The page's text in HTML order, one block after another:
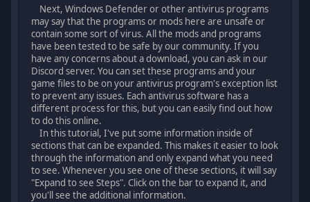
Next, Windows Defender or other antivirus programs
may say that the programs or mods here are unsafe or
contain some sort of virus. All the mods and programs
have been tested to be safe by our community. If you
have any concerns about a download, you can ask in our
Discord server. You can set these programs and your
game files to be on your antivirus program's exception list
to prevent any issues. Each antivirus software has a
different process for this, but you can easily find out how
to do this online.
In this tutorial, I've put some information inside of
sections that can be expanded. This makes it easier to look
through the information and only expand what you need
to see. Whenever you see one of these sections, it will say
"Expand to see Steps". Click on the bar to expand it, and
you'll see the additional information.